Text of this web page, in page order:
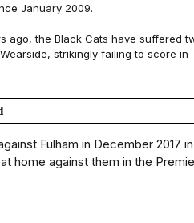
January 2009.
ago, the Black Cats have suffered
strikingly failing to score in
Fulham in December 2017
home against them in the